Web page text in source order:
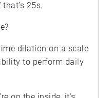
25s.
dilation on a scale
to perform daily